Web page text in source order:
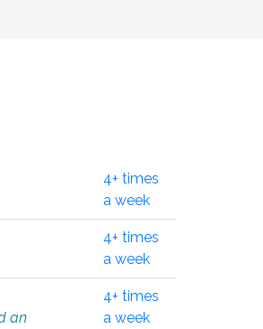
4+ times
a week
4+ times
a week
an
4+ times
a week